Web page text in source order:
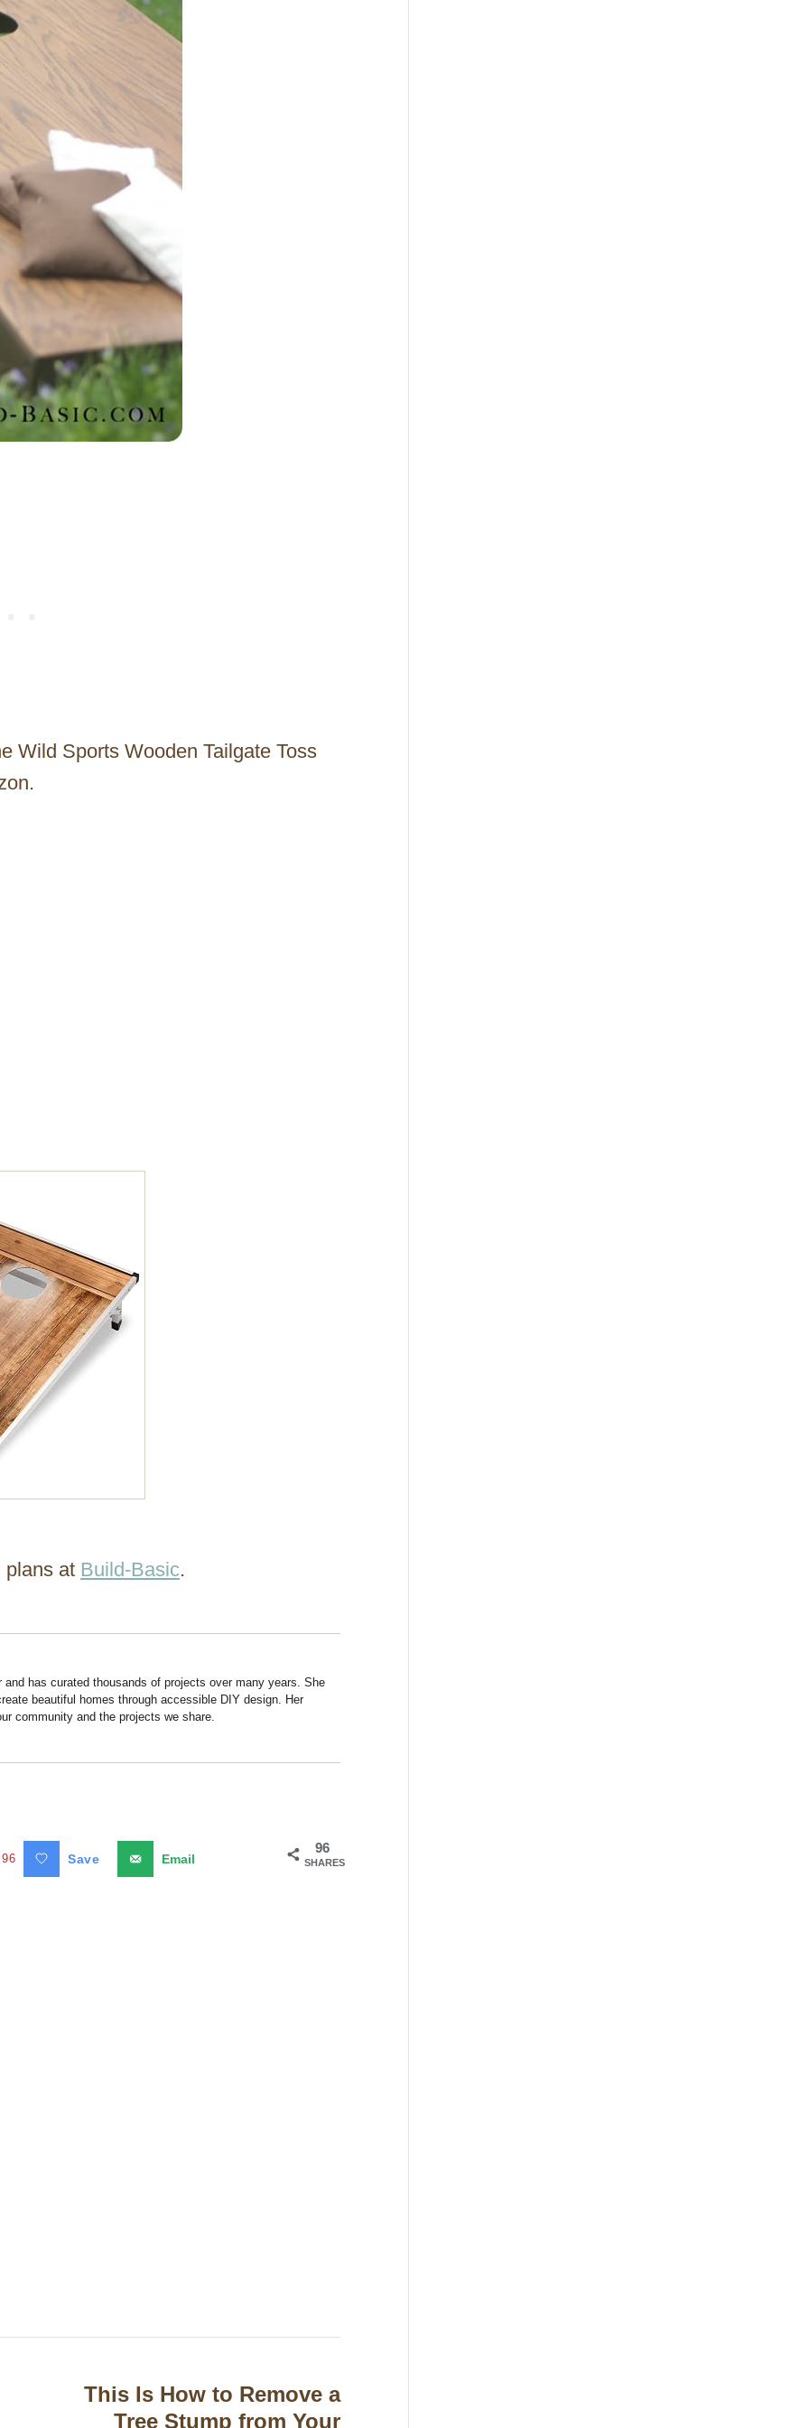
Wild Sports Wooden Tailgate Toss
plans at Build-Basic.
has curated thousands of projects over many years. She
beautiful homes through accessible DIY design. Her
community and the projects we share.
96
SHARES
96 Save Email
This Is How to Remove a
Tree Stump from Your